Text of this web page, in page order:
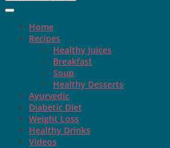
Home
Recipes
Healthy Juices
Breakfast
Soup
Healthy Desserts
Ayurvedic
Diabetic Diet
Weight Loss
Healthy Drinks
Videos